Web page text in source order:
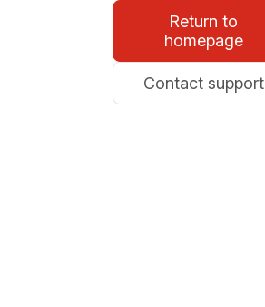
Return to
homepage
Contact support